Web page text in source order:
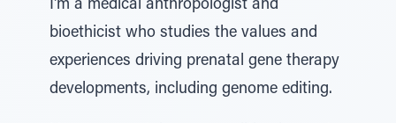
I'm a medical anthropologist and
bioethicist who studies the values and
experiences driving prenatal gene therapy
developments, including genome editing.